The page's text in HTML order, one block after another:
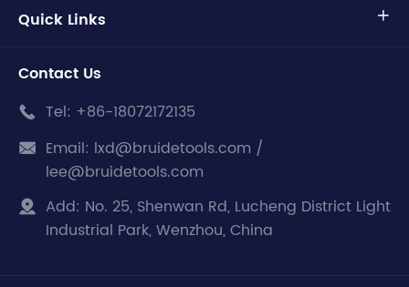
Quick Links 
Contact Us
 Tel: +86-18072172135
 Email: lxd@bruidetools.com /
lee@bruidetools.com
 Add: No. 25, Shenwan Rd, Lucheng District Light
Industrial Park, Wenzhou, China